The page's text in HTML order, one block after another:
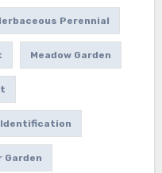
Perennial
Meadow Garden
Garden